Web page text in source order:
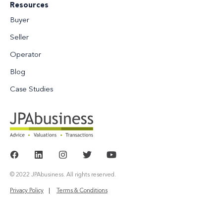
Resources
Buyer
Seller
Operator
Blog
Case Studies
© 2022 JPAbusiness. All rights reserved.
Privacy Policy Terms & Conditions